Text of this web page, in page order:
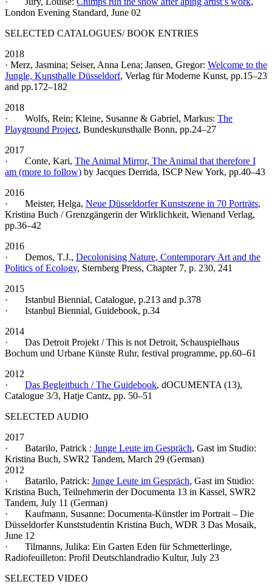
London Evening Standard, June 02
SELECTED CATALOGUES/ BOOK ENTRIES
2018
· Merz, Jasmina; Seiser, Anna Lena; Jansen, Gregor: Welcome to the
Jungle, Kunsthalle Düsseldorf, Verlag für Moderne Kunst, pp.15–23
and pp.172–182
2018
· Wolfs, Rein; Kleine, Susanne & Gabriel, Markus: The
Playground Project, Bundeskunsthalle Bonn, pp.24–27
2017
· Conte, Kari, The Animal Mirror, The Animal that therefore I
am (more to follow) by Jacques Derrida, ISCP New York, pp.40–43
2016
· Meister, Helga, Neue Düsseldorfer Kunstszene in 70 Porträts,
Kristina Buch / Grenzgängerin der Wirklichkeit, Wienand Verlag,
pp.36–42
2016
· Demos, T.J., Decolonising Nature, Contemporary Art and the
Politics of Ecology, Sternberg Press, Chapter 7, p. 230, 241
2015
· Istanbul Biennial, Catalogue, p.213 and p.378
· Istanbul Biennial, Guidebook, p.34
2014
· Das Detroit Projekt / This is not Detroit, Schauspielhaus
Bochum und Urbane Künste Ruhr, festival programme, pp.60–61
2012
· Das Begleitbuch / The Guidebook, dOCUMENTA (13),
Catalogue 3/3, Hatje Cantz, pp. 50–51
SELECTED AUDIO
2017
· Batarilo, Patrick : Junge Leute im Gespräch, Gast im Studio:
Kristina Buch, SWR2 Tandem, March 29 (German)
2012
· Batarilo, Patrick: Junge Leute im Gespräch, Gast im Studio:
Kristina Buch, Teilnehmerin der Documenta 13 in Kassel, SWR2
Tandem, July 11 (German)
· Kaufmann, Susanne: Documenta-Künstler im Portrait – Die
Düsseldorfer Kunststudentin Kristina Buch, WDR 3 Das Mosaik,
June 12
· Tilmanns, Julika: Ein Garten Eden für Schmetterlinge,
Radiofeuilleton: Profil Deutschlandradio Kultur, July 23
SELECTED VIDEO